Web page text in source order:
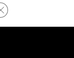
Close GDPR Cookie